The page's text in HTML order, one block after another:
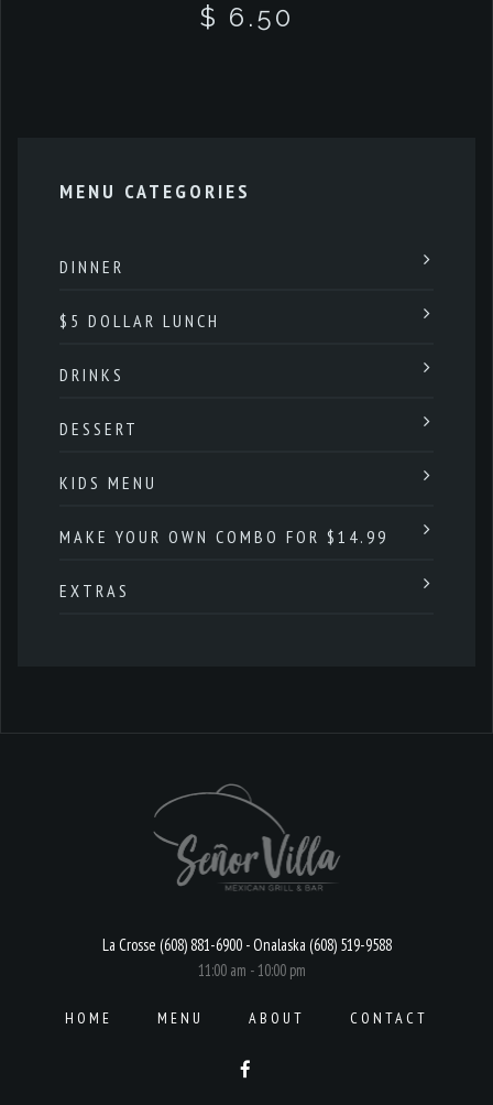
$ 6.50
MENU CATEGORIES
DINNER
$5 DOLLAR LUNCH
DRINKS
DESSERT
KIDS MENU
MAKE YOUR OWN COMBO FOR $14.99
EXTRAS
La Crosse (608) 881-6900 - Onalaska (608) 519-9588
11:00 am - 10:00 pm
HOME MENU ABOUT CONTACT